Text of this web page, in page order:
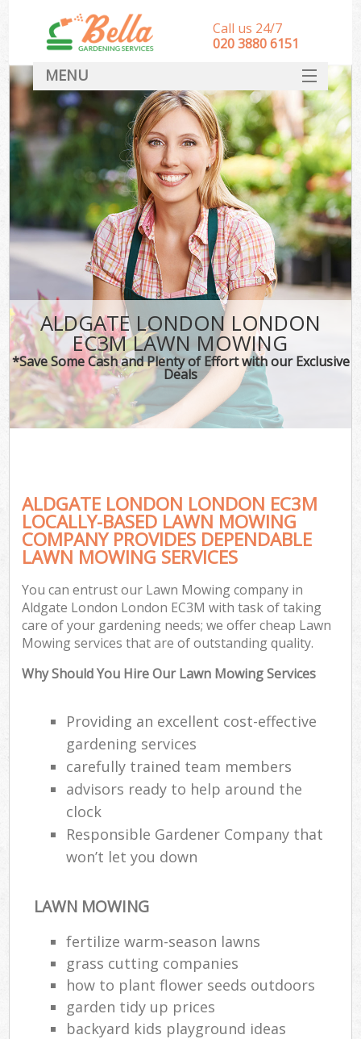
ALDGATE LONDON LONDON
EC3M LAWN MOWING
*Save Some Cash and Plenty of Effort with our Exclusive
Deals
ALDGATE LONDON LONDON EC3M
LOCALLY-BASED LAWN MOWING
COMPANY PROVIDES DEPENDABLE
LAWN MOWING SERVICES
You can entrust our Lawn Mowing company in
Aldgate London London EC3M with task of taking
care of your gardening needs; we offer cheap Lawn
Mowing services that are of outstanding quality.
Why Should You Hire Our Lawn Mowing Services
Providing an excellent cost-effective
gardening services
carefully trained team members
advisors ready to help around the
clock
Responsible Gardener Company that
won’t let you down
LAWN MOWING
fertilize warm-season lawns
grass cutting companies
how to plant flower seeds outdoors
garden tidy up prices
backyard kids playground ideas
Call us 24/7
‎020 3880 6151
MENU
HOME
Landscape Gardeners
SERVICES
DEALS
FAQ
CONTACT